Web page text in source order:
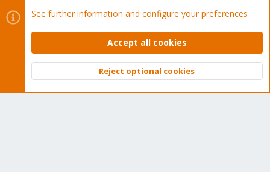
Cookies
Proxmox Support Forum - Light Mode
Contact us
Terms and rules Privacy policy Help Home
Community platform by XenForo © 2010-2026 XenForo Ltd.
Top
See further information and configure your preferences
Accept all cookies
Reject optional cookies